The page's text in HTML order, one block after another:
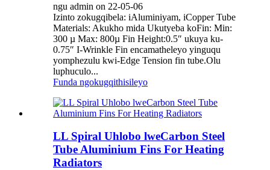
ngu admin on 22-05-06
Izinto zokugqibela: iAluminiyam, iCopper Tube
Materials: Akukho mida Ukutyeba koFin: Min:
300 µ Max: 800µ Fin Height:0.5″ ukuya ku-
0.75″ I-Wrinkle Fin encamatheleyo yinguqu
yomphezulu kwi-Edge Tension fin tube.Olu
luphuculo...
Funda ngokugqithisileyo
LL Spiral Uhlobo lweCarbon Steel
Tube Aluminium Fins For Heating
Radiators